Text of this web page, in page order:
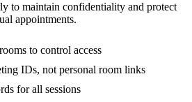
to maintain confidentiality and protect
appointments.
to control access
IDs, not personal room links
for all sessions